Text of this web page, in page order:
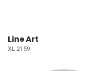
Line Art
XL 2159